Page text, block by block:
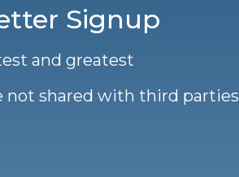
Signup
and greatest
not shared with third parties